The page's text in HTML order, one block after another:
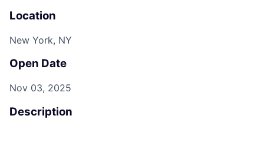
Location
New York, NY
Open Date
Nov 03, 2025
Description